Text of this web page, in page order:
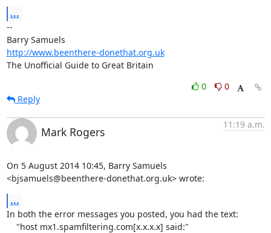
...
--
http://www.beenthere-donethat.org.uk
The Unofficial Guide to Great Britain
0
0
Reply
Mark Rogers
11:19 a.m.
On 5 August 2014 10:45, Barry Samuels
<bjsamuels@beenthere-donethat.org.uk> wrote:
...
In both the error messages you posted, you had the text: